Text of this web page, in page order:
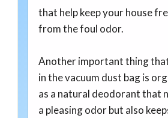
that help keep your house
from the foul odor.
Another important thing
in the vacuum dust bag is
as a natural deodorant that
a pleasing odor but also